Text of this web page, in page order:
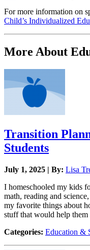
For more information on
Child’s Individualized
More About
Transition
Students
July 1, 2025 | By: Lisa
I homeschooled my kids
math, reading and
my favorite things about
stuff that would help
Categories: Education &